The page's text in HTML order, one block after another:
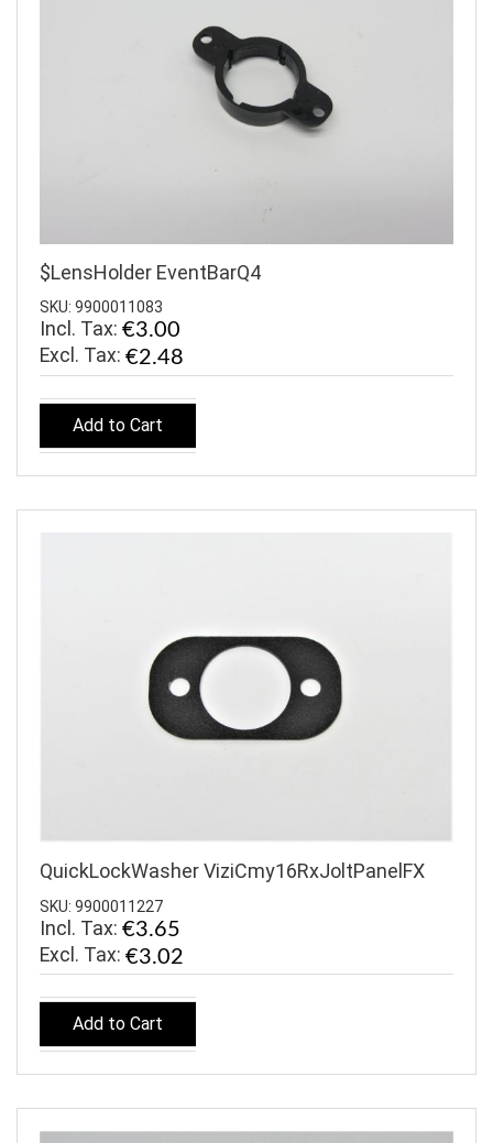
$LensHolder EventBarQ4
SKU: 9900011083
Incl. Tax: €3.00
€2.48
Add to Cart
QuickLockWasher ViziCmy16RxJoltPanelFX
SKU: 9900011227
Incl. Tax: €3.65
€3.02
Add to Cart